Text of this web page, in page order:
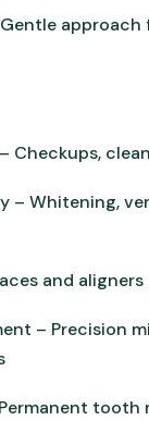
Gentle approach
Checkups,
– Whitening,
and aligners
– Precision
tooth